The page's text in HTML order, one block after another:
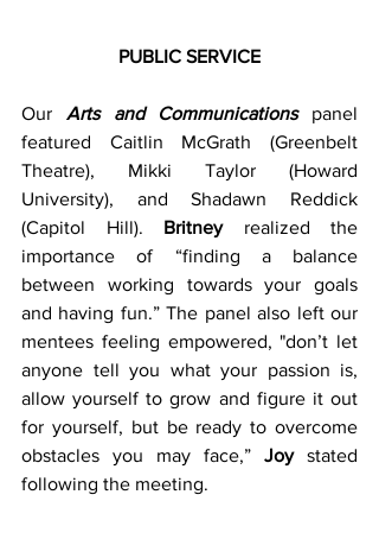
PUBLIC SERVICE
Our Arts and Communications panel
featured Caitlin McGrath (Greenbelt
Theatre), Mikki Taylor (Howard
University), and Shadawn Reddick
(Capitol Hill).
Britney realized the
importance of “finding a balance
between working towards your goals
and having fun.” The panel also left our
mentees feeling empowered, "don’t let
anyone tell you what your passion is,
allow yourself to grow and figure it out
for yourself, but be ready to overcome
obstacles you may face,” Joy stated
following the meeting.